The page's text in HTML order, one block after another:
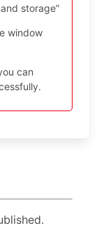
storage”
window
can